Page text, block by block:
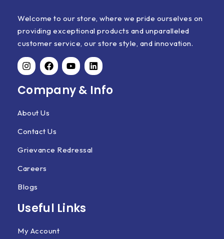
Welcome to our store, where we pride ourselves on
providing exceptional products and unparalleled
customer service, our store style, and innovation.
Company & Info
About Us
Contact Us
Grievance Redressal
Careers
Blogs
Useful Links
My Account